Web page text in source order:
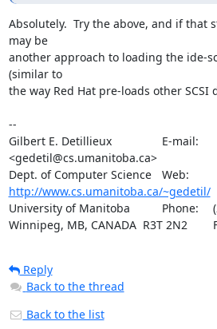
Absolutely.  Try the above, and if that
may be
another approach to loading the ide-
(similar to
the way Red Hat pre-loads other SCSI
--
Gilbert E. Detillieux		E-mail:
<gedetil@cs.umanitoba.ca>
http://www.cs.umanitoba.ca/~gedetil/
University of Manitoba		Phone:	(204)474-8161
Reply
Back to the thread
Back to the list